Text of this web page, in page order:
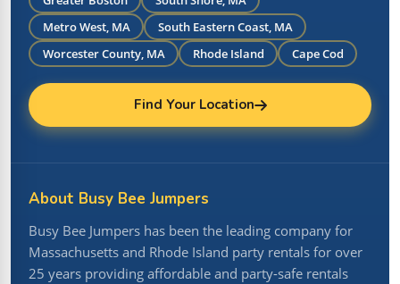
Metro West, MA
South Eastern Coast, MA
Worcester County, MA
Rhode Island Cape Cod
Find Your Location
About Busy Bee Jumpers
Busy Bee Jumpers has been the leading company for
Massachusetts and Rhode Island party rentals for over
25 years providing affordable and party-safe rentals